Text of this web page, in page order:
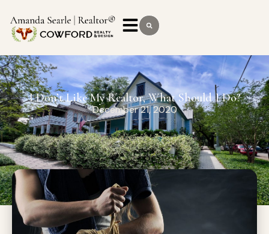
I Don’t Like My Realtor, What Should I Do?
December 21, 2020